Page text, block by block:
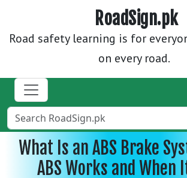
RoadSign.pk
Road safety learning is for
on every road.
What Is an ABS Brake
ABS Works and When